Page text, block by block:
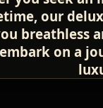
our
breathless
on a